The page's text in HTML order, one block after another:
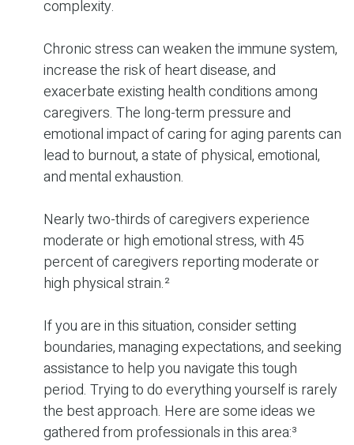
complexity.
Chronic stress can weaken the immune system,
increase the risk of heart disease, and
exacerbate existing health conditions among
caregivers. The long-term pressure and
emotional impact of caring for aging parents can
lead to burnout, a state of physical, emotional,
and mental exhaustion.
Nearly two-thirds of caregivers experience
moderate or high emotional stress, with 45
percent of caregivers reporting moderate or
high physical strain.²
If you are in this situation, consider setting
boundaries, managing expectations, and seeking
assistance to help you navigate this tough
period. Trying to do everything yourself is rarely
the best approach. Here are some ideas we
gathered from professionals in this area:³